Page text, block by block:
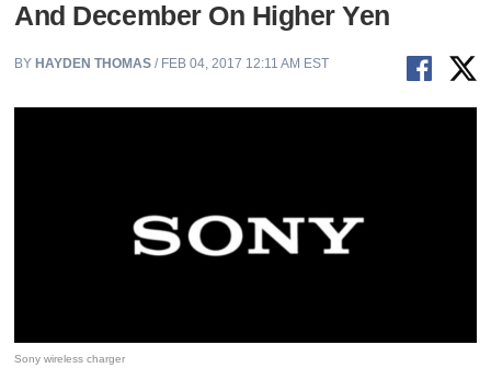
And December On Higher Yen
BY HAYDEN THOMAS / FEB 04, 2017 12:11 AM EST
Sony wireless charger